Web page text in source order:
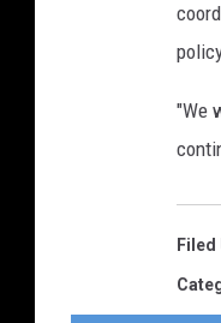
"We
Filed